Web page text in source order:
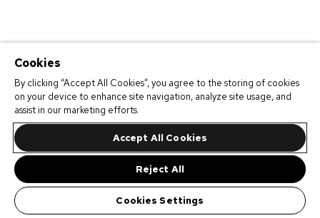
Cookies
By clicking “Accept All Cookies”, you agree to the storing of cookies
on your device to enhance site navigation, analyze site usage, and
assist in our marketing efforts.
Accept All Cookies
Reject All
Cookies Settings